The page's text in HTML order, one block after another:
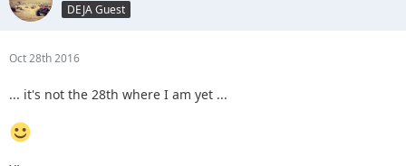
DEJA Guest
Oct 28th 2016
... it's not the 28th where I am yet ...